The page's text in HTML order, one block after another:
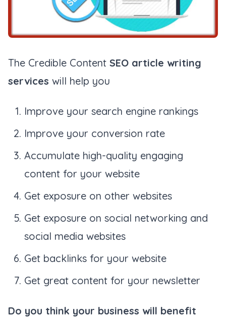
The Credible Content SEO article writing
services will help you
Improve your search engine rankings
Improve your conversion rate
Accumulate high-quality engaging
content for your website
Get exposure on other websites
Get exposure on social networking and
social media websites
Get backlinks for your website
Get great content for your newsletter
Do you think your business will benefit